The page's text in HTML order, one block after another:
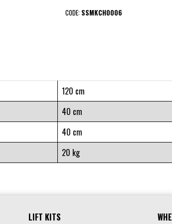
CODE: SSMKCH0006
120 cm
40 cm
40 cm
20 kg
LIFT KITS